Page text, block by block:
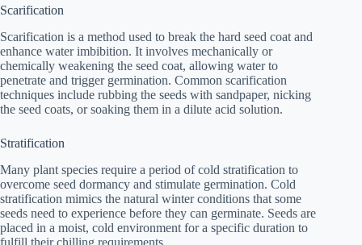
Scarification
Scarification is a method used to break the hard seed coat and
enhance water imbibition. It involves mechanically or
chemically weakening the seed coat, allowing water to
penetrate and trigger germination. Common scarification
techniques include rubbing the seeds with sandpaper, nicking
the seed coats, or soaking them in a dilute acid solution.
Stratification
Many plant species require a period of cold stratification to
overcome seed dormancy and stimulate germination. Cold
stratification mimics the natural winter conditions that some
seeds need to experience before they can germinate. Seeds are
placed in a moist, cold environment for a specific duration to
fulfill their chilling requirements.